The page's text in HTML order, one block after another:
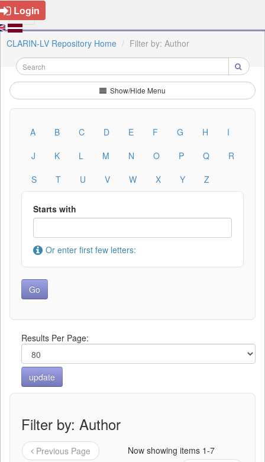
Login
CLARIN-LV Repository Home Filter by: Author
Show/Hide Menu
A B C D E F G H
I
J
K L M N O P Q
R
S
T U V W X Y Z
Starts with
Or enter first few letters:
Results Per Page:
Filter by: Author
Previous Page
Now showing items 1-7